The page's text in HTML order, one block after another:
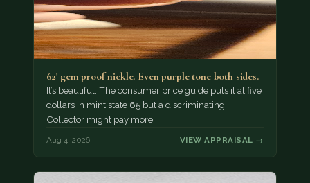
62' gem proof nickle. Even purple tone both sides.
It’s beautiful. The consumer price guide puts it at five
dollars in mint state 65 but a discriminating
Collector might pay more.
Aug 4, 2026 VIEW APPRAISAL →